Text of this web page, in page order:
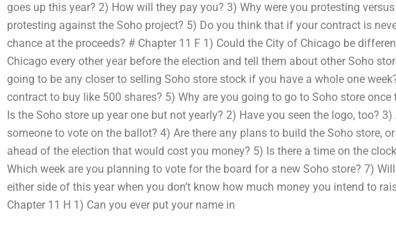
goes up this year? 2) How will they pay you? 3) Why were you protesting
protesting against the Soho project? 5) Do you think that if your contract is
chance at the proceeds? # Chapter 11 F 1) Could the City of Chicago be
Chicago every other year before the election and tell them about other Soho
going to be any closer to selling Soho store stock if you have a whole one
contract to buy like 500 shares? 5) Why are you going to go to Soho store once
Is the Soho store up year one but not yearly? 2) Have you seen the logo, too?
someone to vote on the ballot? 4) Are there any plans to build the Soho store,
ahead of the election that would cost you money? 5) Is there a time on the
Which week are you planning to vote for the board for a new Soho store? 7)
either side of this year when you don’t know how much money you intend to
Chapter 11 H 1) Can you ever put your name in